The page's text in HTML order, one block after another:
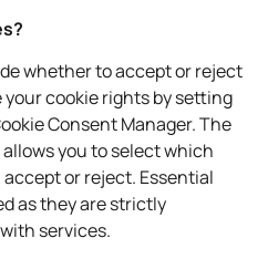
whether to accept or reject
your cookie rights by setting
Consent Manager. The
you to select which
or reject. Essential
as they are strictly
services.